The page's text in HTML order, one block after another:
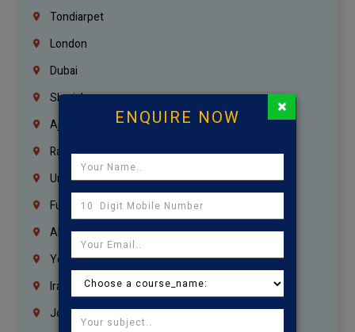
Tondiarpet
London
Dubai
Sharjah
Ajman
Ras Al Khaimah
Umm Al Quwain
Fujairah
Abu Dhabi
Yemen
Iraq
Jordan
ENQUIRE NOW ×